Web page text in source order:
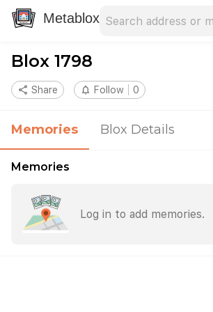
Metablox
Blox 1798
share Share notifications_none Follow 0
Memories Blox Details
Memories
Log in to add memories.